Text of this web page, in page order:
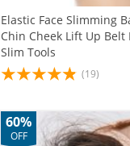
Elastic Face Slimming
Chin Cheek Lift Up Belt
Slim Tools
(19)
60%
OFF